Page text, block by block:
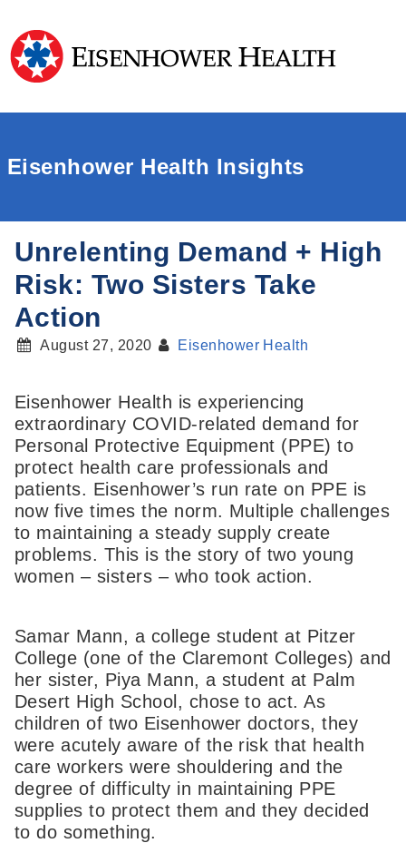
Eisenhower Health Insights
Unrelenting Demand + High
Risk: Two Sisters Take
Action
August 27, 2020 Eisenhower Health
Eisenhower Health is experiencing
extraordinary COVID-related demand for
Personal Protective Equipment (PPE) to
protect health care professionals and
patients. Eisenhower’s run rate on PPE is
now five times the norm. Multiple challenges
to maintaining a steady supply create
problems. This is the story of two young
women – sisters – who took action.
Samar Mann, a college student at Pitzer
College (one of the Claremont Colleges) and
her sister, Piya Mann, a student at Palm
Desert High School, chose to act. As
children of two Eisenhower doctors, they
were acutely aware of the risk that health
care workers were shouldering and the
degree of difficulty in maintaining PPE
supplies to protect them and they decided
to do something.